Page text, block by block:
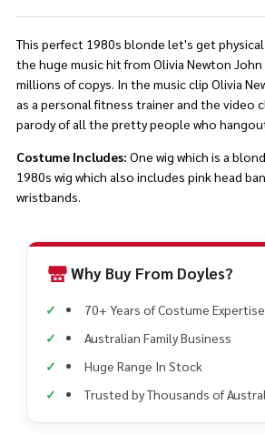
This perfect 1980s blonde let's get physical
the huge music hit from Olivia Newton
millions of copys. In the music clip Olivia
as a personal fitness trainer and the video
parody of all the pretty people who
Costume Includes: One wig which is a
1980s wig which also includes pink head
wristbands.
Why Buy From Doyles?
70+ Years of Costume Expertise
Australian Family Business
Huge Range In Stock
Trusted by Thousands of